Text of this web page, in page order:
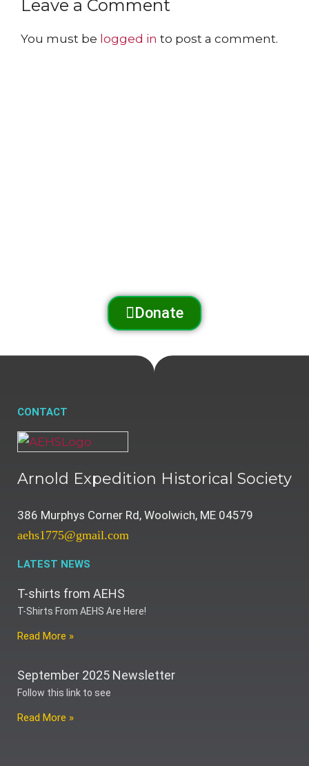
Leave a Comment
You must be logged in to post a comment.
Donate
CONTACT
Arnold Expedition Historical Society
386 Murphys Corner Rd, Woolwich, ME 04579
aehs1775@gmail.com
LATEST NEWS
T-shirts from AEHS
T-Shirts From AEHS Are Here!
Read More »
September 2025 Newsletter
Follow this link to see
Read More »